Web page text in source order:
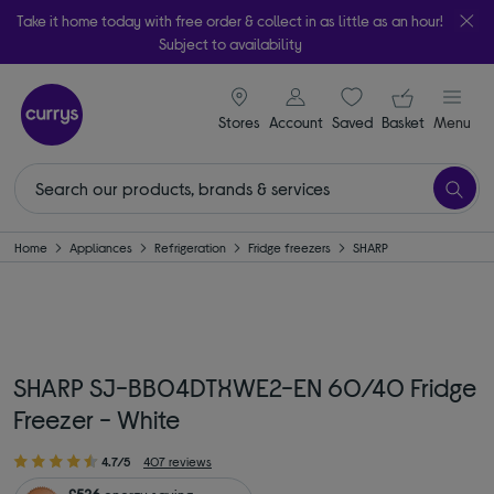
Take it home today with free order & collect in as little as an hour!
Subject to availability
Stores
signin icon
Account Saveditems
Your
Basket Menu
Home Appliances Refrigeration Fridge freezers SHARP
SHARP SJ-BB04DTXWE2-EN 60/40 Fridge
Freezer - White
4.7/5 407 reviews